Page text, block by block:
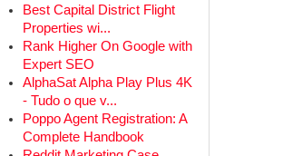
Best Capital District Flight
Properties wi...
Rank Higher On Google with
Expert SEO
AlphaSat Alpha Play Plus 4K
- Tudo o que v...
Poppo Agent Registration: A
Complete Handbook